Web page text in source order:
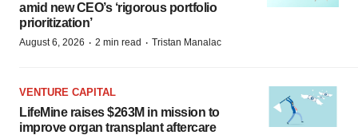
amid new CEO’s ‘rigorous portfolio
prioritization’
August 6, 2026 · 2 min read · Tristan Manalac
VENTURE CAPITAL
LifeMine raises $263M in mission to
improve organ transplant aftercare